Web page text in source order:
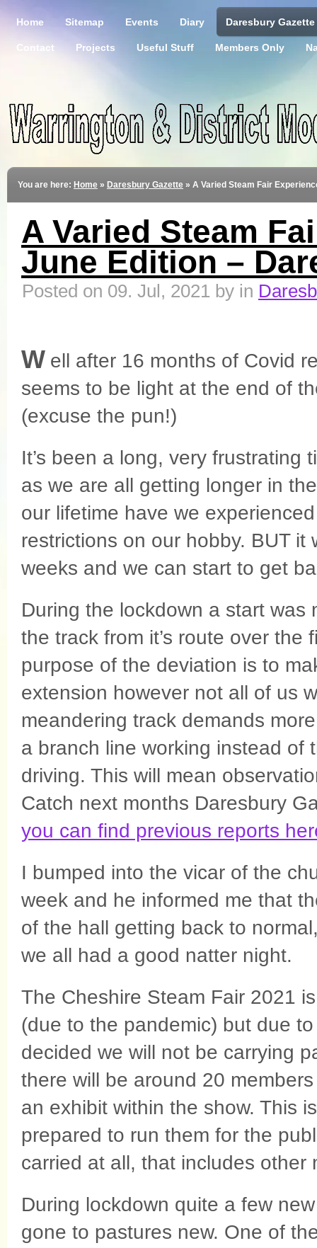
Home Sitemap Events Diary Daresbury Gazette
Contact Projects Useful Stuff Members Only
You are here: Home » Daresbury Gazette » A Varied Steam Fair
A Varied Steam
June Edition –
Posted on 09. Jul, 2021 by in
W ell after 16 months of Covid
seems to be light at the end of
(excuse the pun!)
It’s been a long, very frustrating
as we are all getting longer in
our lifetime have we
restrictions on our hobby. BUT
weeks and we can start to get
During the lockdown a start
the track from it’s route over
purpose of the deviation is to
extension however not all of us
meandering track demands
a branch line working instead of
driving. This will mean
Catch next months Daresbury
you can find previous reports
I bumped into the vicar of the
week and he informed me that
of the hall getting back to
we all had a good natter night.
The Cheshire Steam Fair 2021
(due to the pandemic) but due
decided we will not be carrying
there will be around 20
an exhibit within the show. This
prepared to run them for the
carried at all, that includes other
During lockdown quite a few
gone to pastures new. One of